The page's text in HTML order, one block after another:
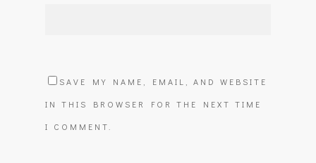
SAVE MY NAME, EMAIL, AND WEBSITE
IN THIS BROWSER FOR THE NEXT TIME
I COMMENT.